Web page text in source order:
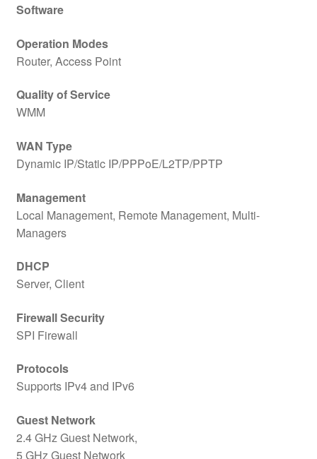
Software
Operation Modes
Router, Access Point
Quality of Service
WMM
WAN Type
Dynamic IP/Static IP/PPPoE/L2TP/PPTP
Management
Local Management, Remote Management, Multi-
Managers
DHCP
Server, Client
Firewall Security
SPI Firewall
Protocols
Supports IPv4 and IPv6
Guest Network
2.4 GHz Guest Network,
5 GHz Guest Network